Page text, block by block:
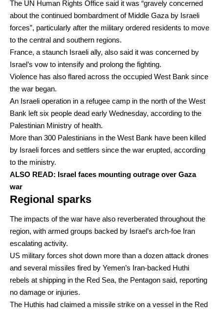
The UN Human Rights Office said it was “gravely concerned
about the continued bombardment of Middle Gaza by Israeli
forces”, particularly after the military ordered residents to move
to the central and southern regions.
France, a staunch Israeli ally, also said it was concerned by
Israel’s vow to intensify and prolong the fighting.
Violence has also flared across the occupied West Bank since
the war began.
An Israeli operation in a refugee camp in the north of the West
Bank left six people dead early Wednesday, according to the
Palestinian Ministry of health.
More than 300 Palestinians in the West Bank have been killed
by Israeli forces and settlers since the war erupted, according
to the ministry.
ALSO READ: Israel faces mounting outrage over Gaza
war
Regional sparks
The impacts of the war have also reverberated throughout the
region, with armed groups backed by Israel’s arch-foe Iran
escalating activity.
US military forces shot down more than a dozen attack drones
and several missiles fired by Yemen’s Iran-backed Huthi
rebels at shipping in the Red Sea, the Pentagon said, reporting
no damage or injuries.
The Huthis had claimed a missile strike on a vessel in the Red